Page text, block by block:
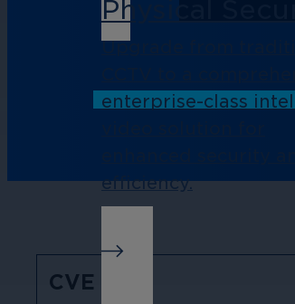
Physical
Upgrade from
enterprise-class
efficiency.
CVE